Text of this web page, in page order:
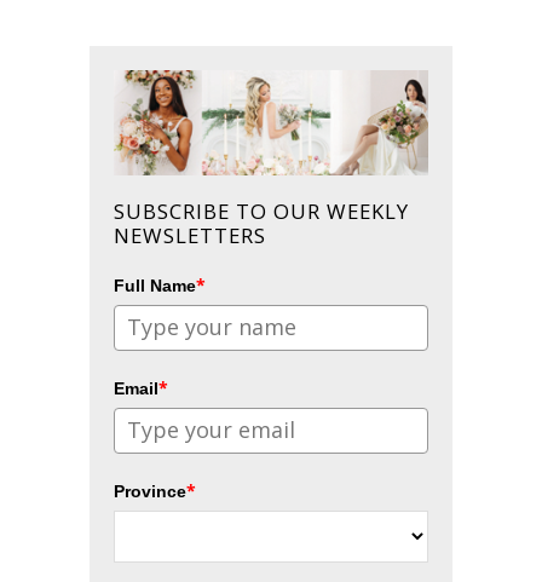
SUBSCRIBE TO OUR WEEKLY
NEWSLETTERS
Full Name*
Email*
Province*